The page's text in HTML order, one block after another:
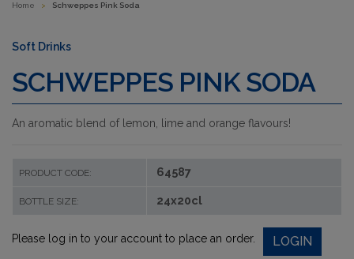
Home > Schweppes Pink Soda
Soft Drinks
SCHWEPPES PINK SODA
An aromatic blend of lemon, lime and orange flavours!
PRODUCT CODE: 64587
BOTTLE SIZE: 24x20cl
Please log in to your account to place an order. LOGIN